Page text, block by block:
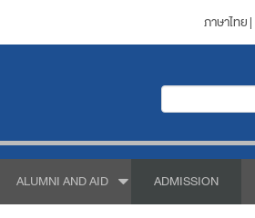
ภาษาไทย|
ALUMNI AND AID ADMISSION